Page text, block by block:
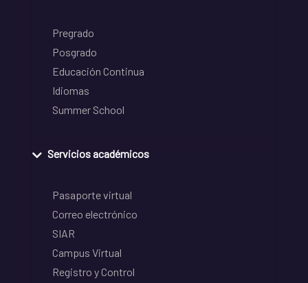
Pregrado
Posgrado
Educación Continua
Idiomas
Summer School
Servicios académicos
Pasaporte virtual
Correo electrónico
SIAR
Campus Virtual
Registro y Control